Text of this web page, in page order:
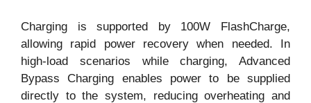
Charging is supported by 100W FlashCharge,
allowing rapid power recovery when needed. In
high-load scenarios while charging, Advanced
Bypass Charging enables power to be supplied
directly to the system, reducing overheating and